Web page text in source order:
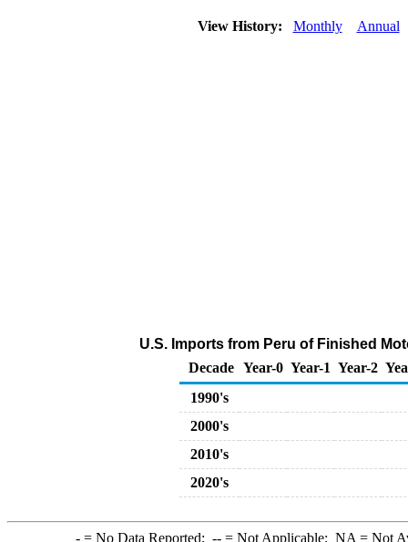
View History: Monthly Annual
U.S. Imports from Peru of Finished
Decade Year-0 Year-1 Year-2
1990's
2000's
2010's
2020's
-= No Data Reported; --= Not Applicable; NA = Not